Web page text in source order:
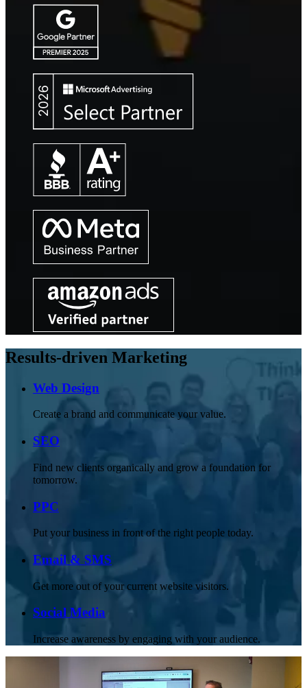
Results-driven Marketing
Web Design
Create a brand and communicate your value.
SEO
Find new clients organically and grow a foundation for
tomorrow.
PPC
Put your business in front of the right people today.
Email & SMS
Get more out of your current website visitors.
Social Media
Increase awareness by engaging with your audience.